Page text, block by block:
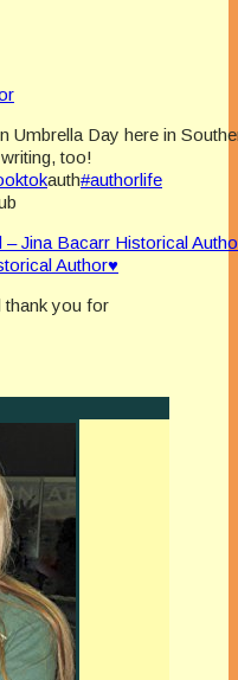
Umbrella Day here in
too!
auth#authorlife
Jina Bacarr Historical
Author♥
thank you for